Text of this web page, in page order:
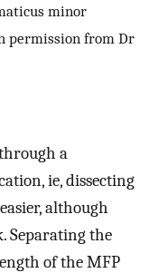
minor
permission from Dr
a
ie, dissecting
although
Separating the
of the MFP